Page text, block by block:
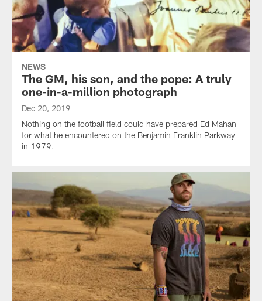
NEWS
The GM, his son, and the pope: A truly
one-in-a-million photograph
Dec 20, 2019
Nothing on the football field could have prepared Ed Mahan
for what he encountered on the Benjamin Franklin Parkway
in 1979.